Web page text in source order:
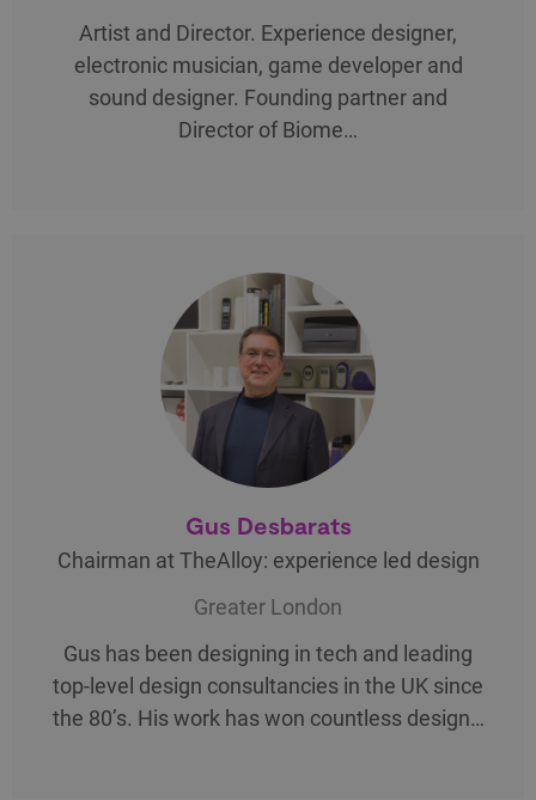
Artist and Director. Experience designer,
electronic musician, game developer and
sound designer. Founding partner and
Director of Biome…
Gus Desbarats
Chairman at TheAlloy: experience led design
Greater London
Gus has been designing in tech and leading
top-level design consultancies in the UK since
the 80’s. His work has won countless design…